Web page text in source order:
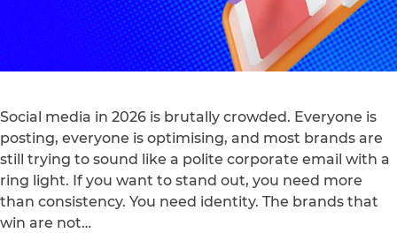
Social media in 2026 is brutally crowded. Everyone is
posting, everyone is optimising, and most brands are
still trying to sound like a polite corporate email with a
ring light. If you want to stand out, you need more
than consistency. You need identity. The brands that
win are not…